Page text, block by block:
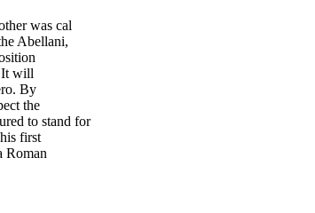
was cal
Abellani,
It will
By
the
to stand for
first
Roman